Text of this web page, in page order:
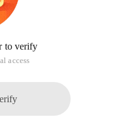
to verify
access